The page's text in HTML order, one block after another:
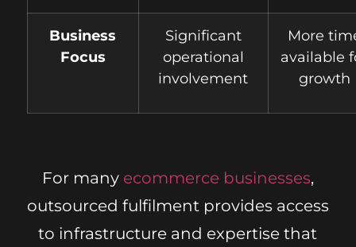
Business
Focus
Significant
operational
involvement
More
available
growth
For many ecommerce businesses,
outsourced fulfilment provides access
to infrastructure and expertise that